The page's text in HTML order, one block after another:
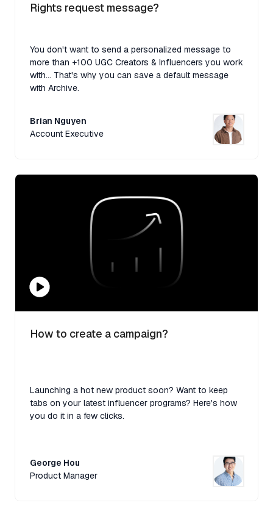
Rights request message?
You don't want to send a personalized message to
more than +100 UGC Creators & Influencers you work
with... That's why you can save a default message
with Archive.
Brian Nguyen
Account Executive
How to create a campaign?
Launching a hot new product soon? Want to keep
tabs on your latest influencer programs? Here's how
you do it in a few clicks.
George Hou
Product Manager